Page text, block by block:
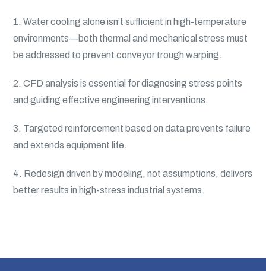
1. Water cooling alone isn’t sufficient in high-temperature
environments—both thermal and mechanical stress must
be addressed to prevent conveyor trough warping.
2. CFD analysis is essential for diagnosing stress points
and guiding effective engineering interventions.
3. Targeted reinforcement based on data prevents failure
and extends equipment life.
4. Redesign driven by modeling, not assumptions, delivers
better results in high-stress industrial systems.